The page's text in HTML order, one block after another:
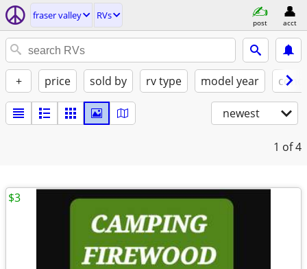
fraser valley RVs
post acct
+ price sold by rv type model year
newest
1 of 4
$3